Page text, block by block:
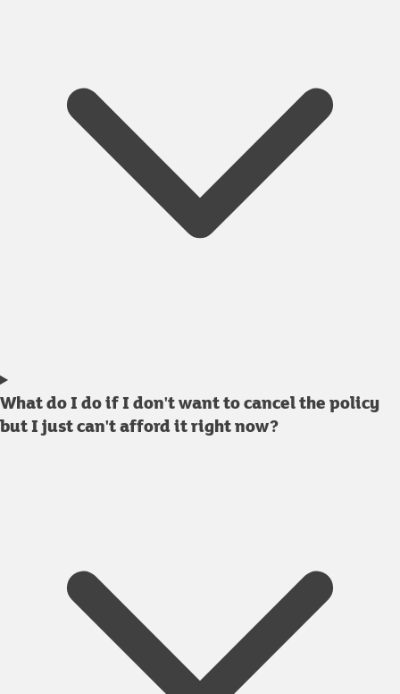
What do I do if I don't want to cancel the policy
but I just can't afford it right now?